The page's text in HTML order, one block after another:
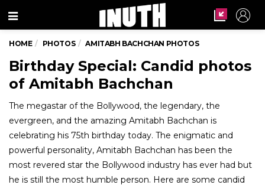
Menu
HOME PHOTOS AMITABH BACHCHAN PHOTOS
Birthday Special: Candid photos
of Amitabh Bachchan
The megastar of the Bollywood, the legendary, the
evergreen, and the amazing Amitabh Bachchan is
celebrating his 75th birthday today. The enigmatic and
powerful personality, Amitabh Bachchan has been the
most revered star the Bollywood industry has ever had but
he is still the most humble person. Here are some candid